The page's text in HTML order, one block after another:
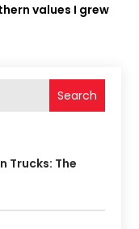
values I grew
Search
Trucks: The